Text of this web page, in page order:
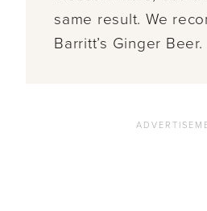
same result. We
Barritt’s Ginger Beer.